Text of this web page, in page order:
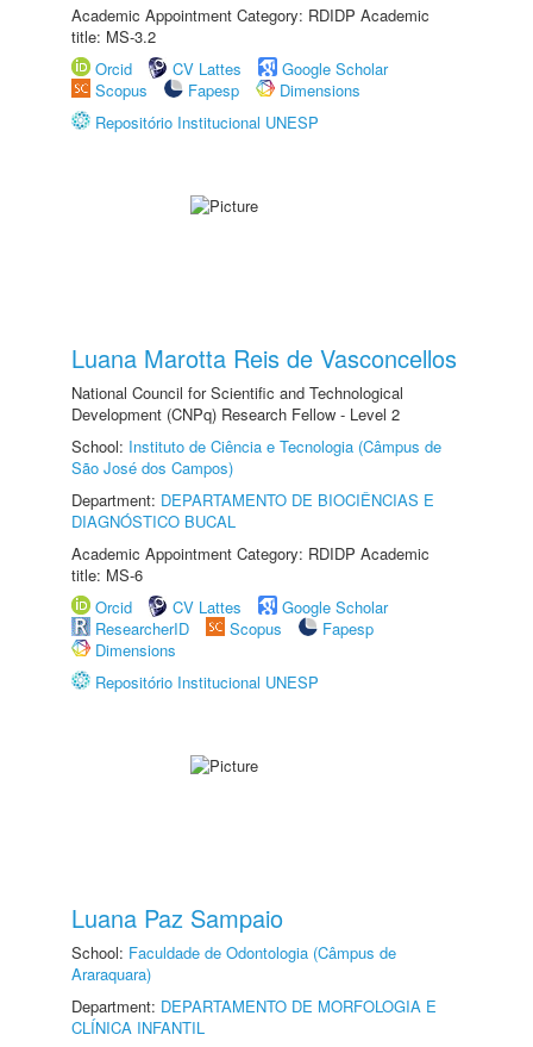
Academic Appointment Category: RDIDP Academic
title: MS-3.2
Orcid
CV Lattes
Google Scholar
Scopus
Fapesp
Dimensions
Repositório Institucional UNESP
Luana Marotta Reis de Vasconcellos
National Council for Scientific and Technological
Development (CNPq) Research Fellow - Level 2
School: Instituto de Ciência e Tecnologia (Câmpus de
São José dos Campos)
Department: DEPARTAMENTO DE BIOCIÊNCIAS E
DIAGNÓSTICO BUCAL
Academic Appointment Category: RDIDP Academic
title: MS-6
Orcid
CV Lattes
Google Scholar
ResearcherID
Scopus
Fapesp
Dimensions
Repositório Institucional UNESP
Luana Paz Sampaio
School: Faculdade de Odontologia (Câmpus de
Araraquara)
Department: DEPARTAMENTO DE MORFOLOGIA E
CLÍNICA INFANTIL